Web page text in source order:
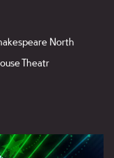
North
Theatr